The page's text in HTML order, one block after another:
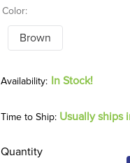
Color:
Brown
In Stock!
Time to Ship: Usually ships
Quantity